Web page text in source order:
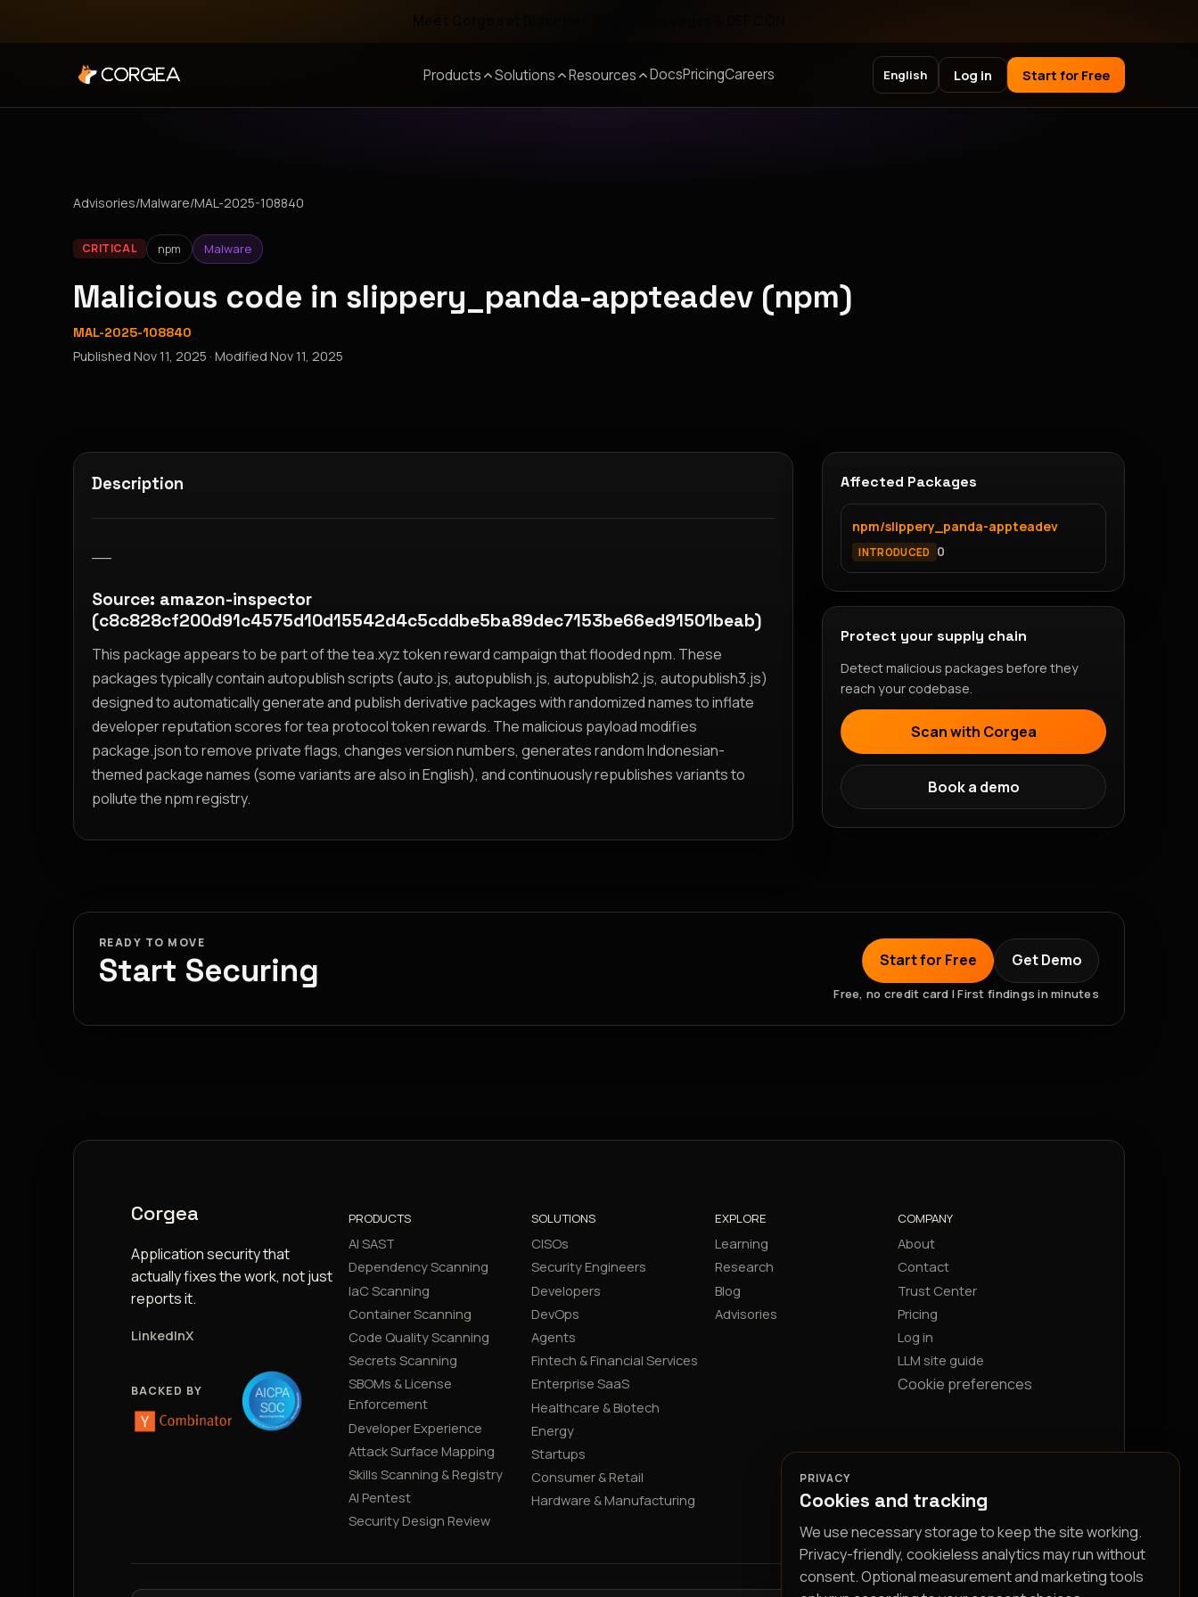
Products Solutions Resources DocsPricingCareers English Log in Start for Free
Advisories/Malware/MAL-2025-108840
CRITICAL npm Malware
Malicious code in slippery_panda-appteadev (npm)
MAL-2025-108840
Published Nov 11, 2025 · Modified Nov 11, 2025
Description
Source: amazon-inspector
(c8c828cf200d91c4575d10d15542d4c5cddbe5ba89dec7153be66ed91501beab)
This package appears to be part of the tea.xyz token reward campaign that flooded npm. These
packages typically contain autopublish scripts (auto.js, autopublish.js, autopublish2.js, autopublish3.js)
designed to automatically generate and publish derivative packages with randomized names to inflate
developer reputation scores for tea protocol token rewards. The malicious payload modifies
package.json to remove private flags, changes version numbers, generates random Indonesian-
themed package names (some variants are also in English), and continuously republishes variants to
pollute the npm registry.
Affected Packages
npm/slippery_panda-appteadev
INTRODUCED 0
Protect your supply chain
Detect malicious packages before they
reach your codebase.
Scan with Corgea
Book a demo
READY TO MOVE
Start Securing Start for Free Get Demo
Free, no credit card | First findings in minutes
Corgea
Application security that
actually fixes the work, not just
reports it.
LinkedInX
BACKED BY
PRODUCTS
AI SAST
Dependency Scanning
IaC Scanning
Container Scanning
Code Quality Scanning
Secrets Scanning
SBOMs & License
Enforcement
Developer Experience
Attack Surface Mapping
Skills Scanning & Registry
AI Pentest
Security Design Review
SOLUTIONS
CISOs
Security Engineers
Developers
DevOps
Agents
Fintech & Financial Services
Enterprise SaaS
Healthcare & Biotech
Energy
Startups
Consumer & Retail
Hardware & Manufacturing
EXPLORE
Learning
Research
Blog
Advisories
COMPANY
About
Contact
Trust Center
Pricing
Log in
LLM site guide
Cookie preferences
PRIVACY
Cookies and tracking
We use necessary storage to keep the site working.
Privacy-friendly, cookieless analytics may run without
consent. Optional measurement and marketing tools